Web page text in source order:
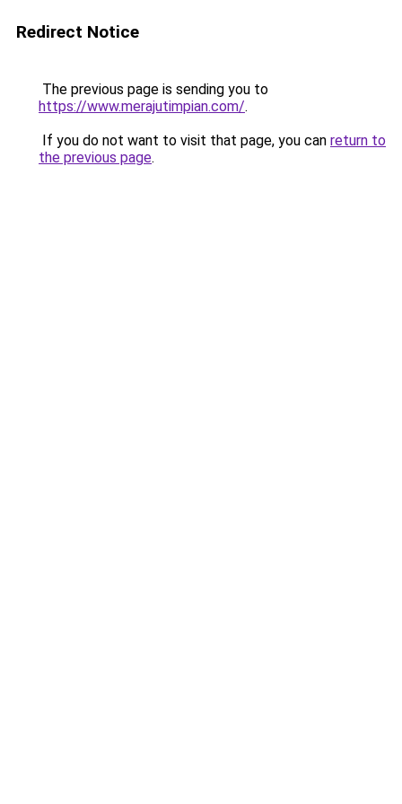
Redirect Notice
The previous page is sending you to
https://www.merajutimpian.com/.
If you do not want to visit that page, you can return to
the previous page.